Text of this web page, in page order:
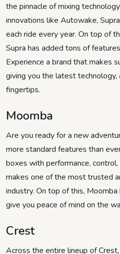
the pinnacle of mixing
innovations like Autowake,
each ride every year. On top of
Supra has added tons of
Experience a brand that makes
giving you the latest
fingertips.
Moomba
Are you ready for a new
more standard features than
boxes with performance,
makes one of the most trusted
industry. On top of this,
give you peace of mind on the
Crest
Across the entire lineup of